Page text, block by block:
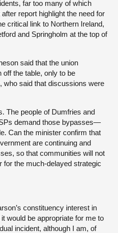
far too many of which
report highlight the need for
critical link to Northern Ireland,
and Springholm at the top of
said that the union
the table, only to be
who said that discussions were
The people of Dumfries and
demand those bypasses—
Can the minister confirm that
are continuing and
so that communities will not
for the much-delayed strategic
constituency interest in
would be appropriate for me to
incident, although I am, of